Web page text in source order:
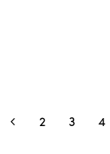
2 3 4